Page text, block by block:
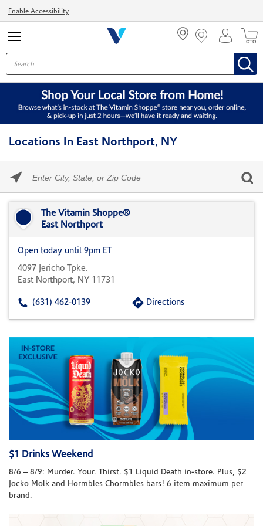
Enable Accessibility
Locations In East Northport, NY
enter
State,
Zip
The Vitamin Shoppe®
East Northport
Open today until 9pm ET
4097 Jericho Tpke.
East Northport, NY 11731
(631) 462-0139 Directions
$1 Drinks Weekend
8/6 – 8/9: Murder. Your. Thirst. $1 Liquid Death in-store. Plus, $2
Jocko Molk and Hormbles Chormbles bars! 6 item maximum per
brand.